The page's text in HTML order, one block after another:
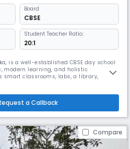
Board
CBSE
Student Teacher Ratio:
20:1
is a well-established CBSE day school
modern learning, and holistic
smart classrooms, labs, a library,
a Callback
Compare